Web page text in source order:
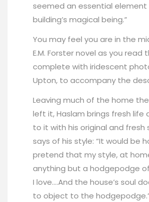
seemed an essential
building’s magical being.”
You may feel you are in the
E.M. Forster novel as you read
complete with iridescent
Upton, to accompany the
Leaving much of the home
left it, Haslam brings fresh life
to it with his original and fresh
says of his style: “It would be
pretend that my style, at
anything but a hodgepodge
I love….And the house’s soul
to object to the